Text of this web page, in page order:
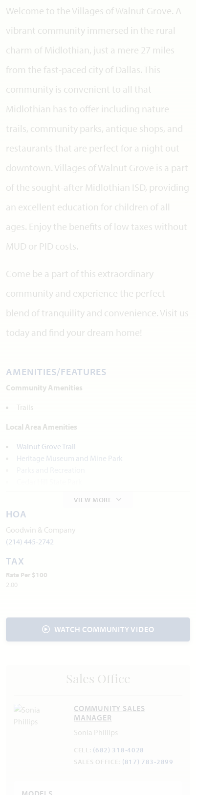
Welcome to the Villages of Walnut Grove. A
vibrant community immersed in the rural
charm of Midlothian, just a mere 27 miles
from the fast-paced city of Dallas. This
community is convenient to all that
Midlothian has to offer including nature
trails, community parks, antique shops, and
restaurants that are perfect for a night out
downtown. Villages of Walnut Grove is a part
of the sought-after Midlothian ISD, providing
an excellent education for children of all
ages. Enjoy the benefits of low taxes without
MUD or PID costs.
Come be a part of this extraordinary
community and experience the perfect
blend of tranquility and convenience. Visit us
today and find your dream home!
AMENITIES/FEATURES
Community Amenities
Trails
Local Area Amenities
Walnut Grove Trail
Heritage Museum and Mine Park
Water:City of Midlothian
Internet Provider:
Police & Fire:
Fire 972.775.7660
VIEW MORE
HOA
Goodwin & Company
(214) 445-2742
TAX
Rate Per $100
2.00
WATCH COMMUNITY VIDEO
Sales Office
COMMUNITY SALES
MANAGER
Sonia Phillips
CELL: (682) 318-4028
SALES OFFICE: (817) 783-2899